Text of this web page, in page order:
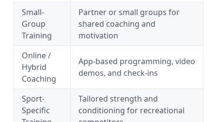
Small-
Group
Training
Partner or small groups for
shared coaching and
motivation
Online /
Hybrid
Coaching
App-based programming, video
demos, and check-ins
Sport-
Specific
Tailored strength and
conditioning for recreational